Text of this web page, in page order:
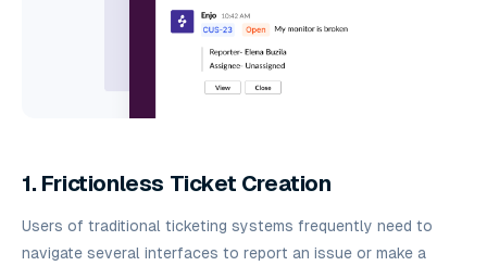
1. Frictionless Ticket Creation
Users of traditional ticketing systems frequently need to
navigate several interfaces to report an issue or make a